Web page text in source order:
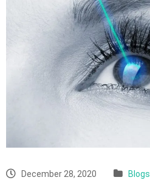
December 28, 2020 Blogs